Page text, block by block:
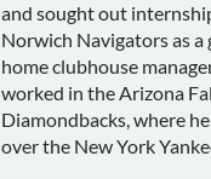
and sought out
Norwich Navigators as a
home clubhouse
worked in the Arizona
Diamondbacks, where
over the New York